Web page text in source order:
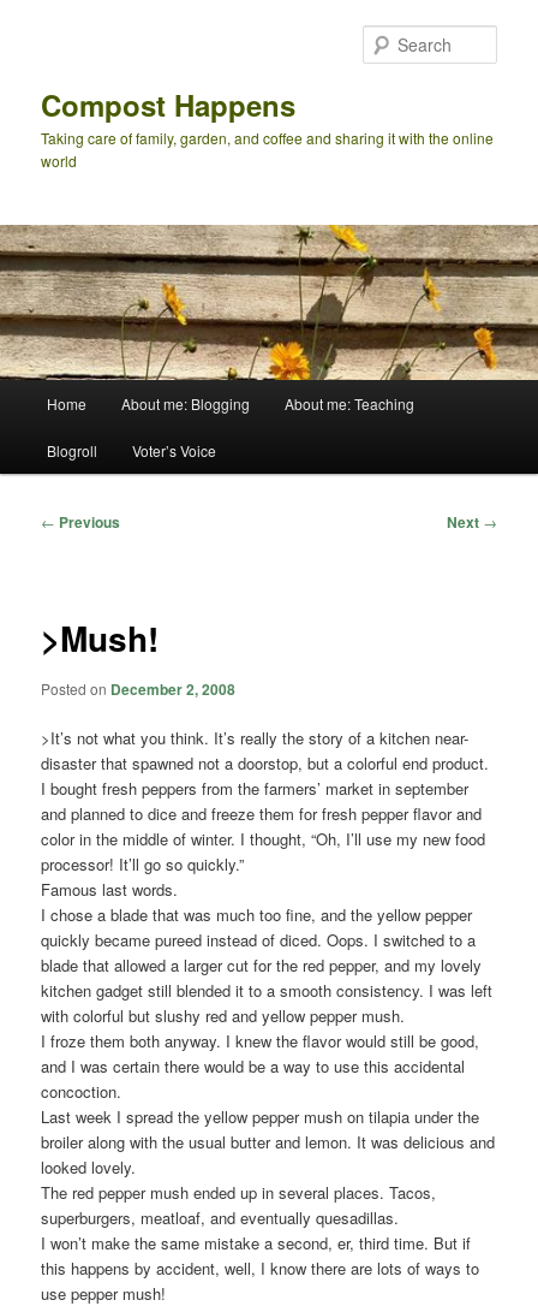
Compost Happens
Taking care of family, garden, and coffee and sharing it with the online
world
Home About me: Blogging About me: Teaching
Blogroll Voter’s Voice
Post
← Previous Next →
>Mush!
Posted on December 2, 2008
>It’s not what you think. It’s really the story of a kitchen near-
disaster that spawned not a doorstop, but a colorful end product.
I bought fresh peppers from the farmers’ market in september
and planned to dice and freeze them for fresh pepper flavor and
color in the middle of winter. I thought, “Oh, I’ll use my new food
processor! It’ll go so quickly.”
Famous last words.
I chose a blade that was much too fine, and the yellow pepper
quickly became pureed instead of diced. Oops. I switched to a
blade that allowed a larger cut for the red pepper, and my lovely
kitchen gadget still blended it to a smooth consistency. I was left
with colorful but slushy red and yellow pepper mush.
I froze them both anyway. I knew the flavor would still be good,
and I was certain there would be a way to use this accidental
concoction.
Last week I spread the yellow pepper mush on tilapia under the
broiler along with the usual butter and lemon. It was delicious and
looked lovely.
The red pepper mush ended up in several places. Tacos,
superburgers, meatloaf, and eventually quesadillas.
I won’t make the same mistake a second, er, third time. But if
this happens by accident, well, I know there are lots of ways to
use pepper mush!